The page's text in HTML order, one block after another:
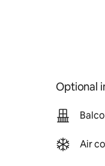
Optional
Air